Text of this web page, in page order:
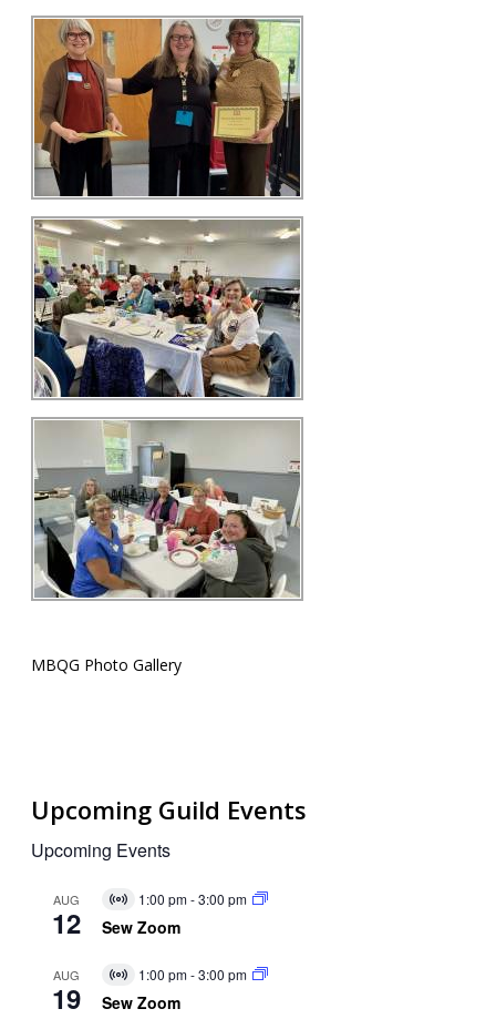
MBQG Photo Gallery
Upcoming Guild Events
Upcoming Events
AUG
12
Virtual
Event
1:00 pm-3:00 pm
Sew Zoom
AUG
19
Virtual
Event
1:00 pm-3:00 pm
Sew Zoom